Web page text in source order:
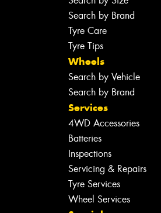
Search by Brand
Tyre Care
Tyre Tips
Wheels
Search by Vehicle
Search by Brand
Services
4WD Accessories
Batteries
Inspections
Servicing & Repairs
Tyre Services
Wheel Services